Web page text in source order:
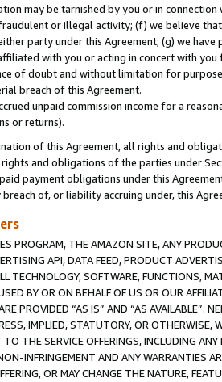
may be tarnished by you or in
or illegal activity; (f) we believe
party under this Agreement; (g) we
with you or acting in concert with
of doubt and without limitation for
breach of this Agreement.
unpaid commission income for a
or returns).
of this Agreement, all rights and
and obligations of the parties under
payment obligations under this
of, or liability accruing under, this
PROGRAM, THE AMAZON SITE, ANY
API, DATA FEED, PRODUCT
TECHNOLOGY, SOFTWARE, FUNCTIONS,
BY OR ON BEHALF OF US OR OUR
PROVIDED “AS IS” AND “AS AVAILABLE”.
IMPLIED, STATUTORY, OR OTHERWISE,
THE SERVICE OFFERINGS, INCLUDING
INFRINGEMENT AND ANY WARRANTIES
OR MAY CHANGE THE NATURE,